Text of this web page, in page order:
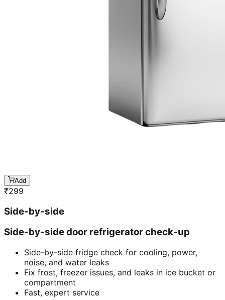
Add
₹299
Side-by-side
Side-by-side door refrigerator check-up
Side-by-side fridge check for cooling, power,
noise, and water leaks
Fix frost, freezer issues, and leaks in ice bucket or
compartment
Fast, expert service